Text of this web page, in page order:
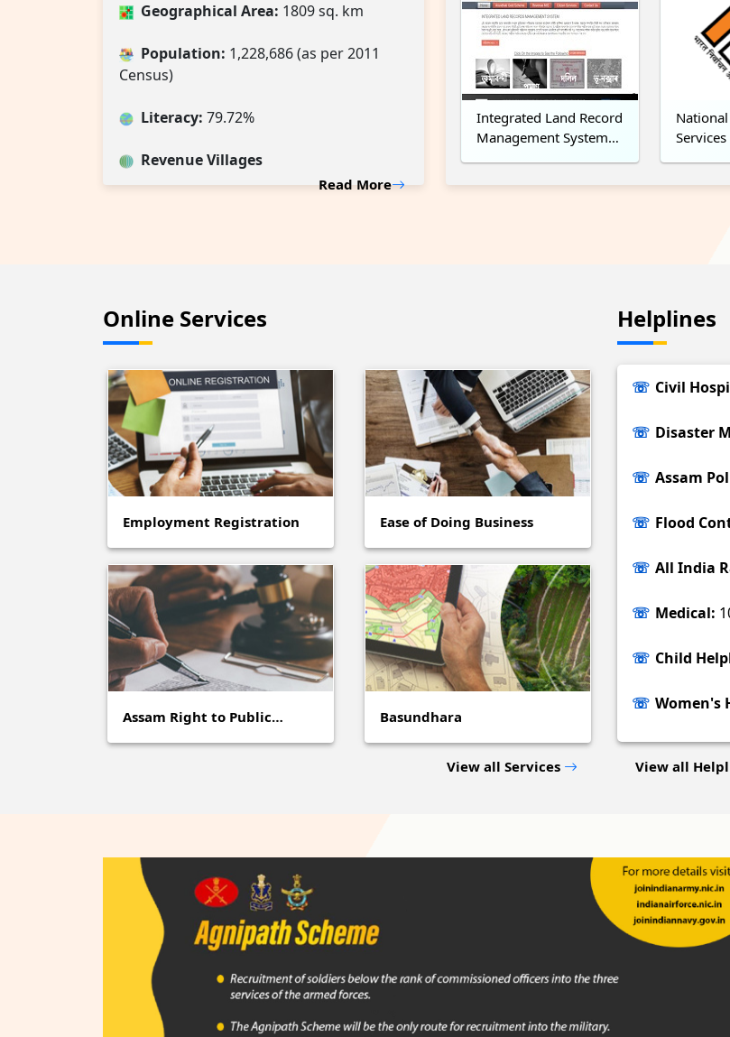
Geographical Area: 1809 sq. km
Population: 1,228,686 (as per 2011
Census)
Literacy: 79.72%
Revenue Villages
Read More
Integrated Land Record
Management System
Online Services
Employment Registration Ease of Doing Business
Assam Right to Public… Basundhara
View all Services
Helplines
Civil
Disaster
Assam
Flood
All India
Medical:
Child
Women's
View all